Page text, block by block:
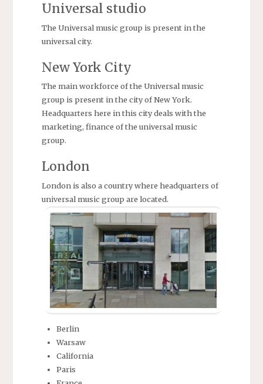
Universal studio
The Universal music group is present in the
universal city.
New York City
The main workforce of the Universal music
group is present in the city of New York.
Headquarters here in this city deals with the
marketing, finance of the universal music
group.
London
London is also a country where headquarters of
universal music group are located.
Berlin
Warsaw
California
Paris